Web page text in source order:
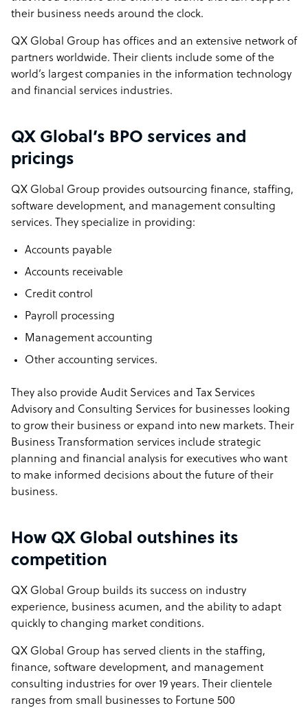
their business needs around the clock.
QX Global Group has offices and an extensive network of
partners worldwide. Their clients include some of the
world’s largest companies in the information technology
and financial services industries.
QX Global’s BPO services and
pricings
QX Global Group provides outsourcing finance, staffing,
software development, and management consulting
services. They specialize in providing:
Accounts payable
Accounts receivable
Credit control
Payroll processing
Management accounting
Other accounting services.
They also provide Audit Services and Tax Services
Advisory and Consulting Services for businesses looking
to grow their business or expand into new markets. Their
Business Transformation services include strategic
planning and financial analysis for executives who want
to make informed decisions about the future of their
business.
How QX Global outshines its
competition
QX Global Group builds its success on industry
experience, business acumen, and the ability to adapt
quickly to changing market conditions.
QX Global Group has served clients in the staffing,
finance, software development, and management
consulting industries for over 19 years. Their clientele
ranges from small businesses to Fortune 500